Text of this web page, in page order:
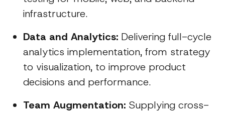
infrastructure.
Data and Analytics: Delivering full-cycle
analytics implementation, from strategy
to visualization, to improve product
decisions and performance.
Team Augmentation: Supplying cross-